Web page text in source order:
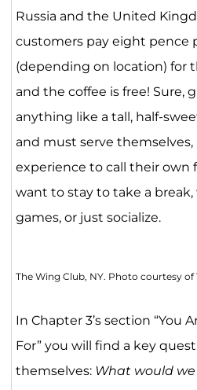
Russia and the United
customers pay eight pence
(depending on location) for
and the coffee is free! Sure,
anything like a tall, half-
and must serve
experience to call their own
want to stay to take a break,
games, or just socialize.
The Wing Club, NY. Photo courtesy
In Chapter 3’s section “You
For” you will find a key
themselves: What would